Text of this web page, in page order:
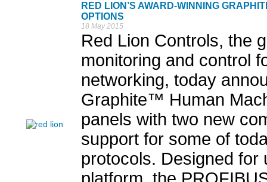
RED LION’S AWARD-WINNING
OPTIONS
18 May 2015
Red Lion Controls, the
monitoring and control
networking, today
Graphite™ Human
panels with two new
support for some of
protocols. Designed for